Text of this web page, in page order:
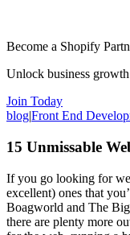
Become a Shopify
Unlock business
Join Today
blog|Front End
15 Unmissable
If you go looking for
excellent) ones that
Boagworld and The
there are plenty more